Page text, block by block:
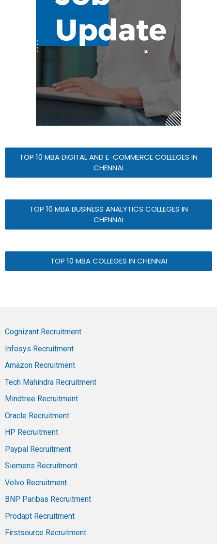
TOP 10 MBA DIGITAL AND E-COMMERCE COLLEGES IN
CHENNAI
TOP 10 MBA BUSINESS ANALYTICS COLLEGES IN
CHENNAI
TOP 10 MBA COLLEGES IN CHENNAI
Cognizant Recruitment
Infosys Recruitment
Amazon Recruitment
Tech Mahindra Recruitment
Mindtree Recruitment
Oracle Recruitment
HP Recruitment
Paypal Recruitment
Siemens Recruitment
Volvo Recruitment
BNP Paribas Recruitment
Prodapt Recruitment
Firstsource Recruitment